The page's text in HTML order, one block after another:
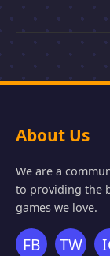
About Us
We are a
to providing the
games we love.
FB TW